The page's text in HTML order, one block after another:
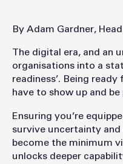
By Adam Gardner,
The digital era, and an
organisations into a
readiness’. Being
have to show up and
Ensuring you’re
survive uncertainty
become the minimum
unlocks deeper